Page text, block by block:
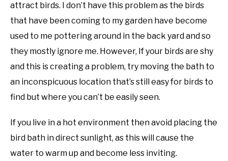
attract birds. I don’t have this problem as the birds
that have been coming to my garden have become
used to me pottering around in the back yard and so
they mostly ignore me. However, If your birds are shy
and this is creating a problem, try moving the bath to
an inconspicuous location that’s still easy for birds to
find but where you can’t be easily seen.
If you live in a hot environment then avoid placing the
bird bath in direct sunlight, as this will cause the
water to warm up and become less inviting.